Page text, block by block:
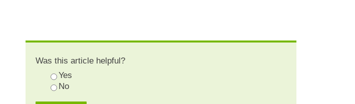
Was this article helpful?
Yes
No